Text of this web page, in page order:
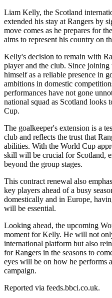
Liam Kelly, the Scotland
extended his stay at Rangers by
move comes as he prepares for
aims to represent his country on
Kelly's decision to remain with
player and the club. Since joining
himself as a reliable presence in
ambitions in domestic
performances have not gone
national squad as Scotland looks
Cup.
The goalkeeper's extension is a
club and reflects the trust that
abilities. With the World Cup
skill will be crucial for Scotland,
beyond the group stages.
This contract renewal also
key players ahead of a busy
domestically and in Europe,
will be essential.
Looking ahead, the upcoming
moment for Kelly. He will not
international platform but also
for Rangers in the seasons to
eyes will be on how he performs
campaign.
Reported via feeds.bbci.co.uk.